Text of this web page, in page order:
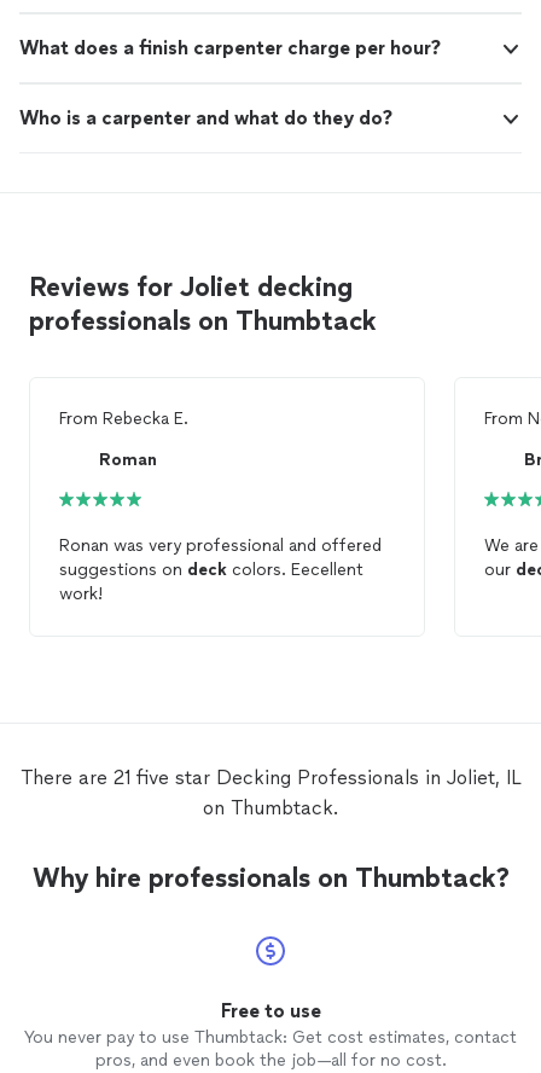
What does a finish carpenter charge per hour?
Who is a carpenter and what do they do?
Reviews for Joliet decking
professionals on Thumbtack
From Rebecka E.
Roman
Ronan was very professional and offered
suggestions on deck colors. Eecellent
work!
From
We
our
There are 21 five star Decking Professionals in Joliet, IL
on Thumbtack.
Why hire professionals on Thumbtack?
Free to use
You never pay to use Thumbtack: Get cost estimates, contact
pros, and even book the job—all for no cost.